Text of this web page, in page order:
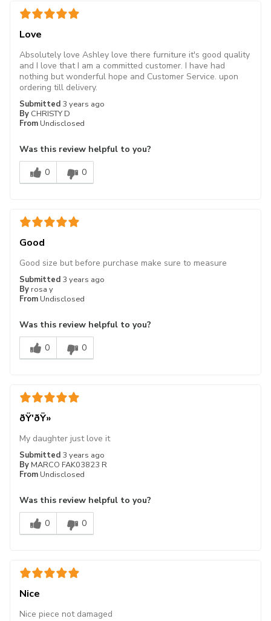
Love
Submitted 3 years ago
By CHRISTY D
From Undisclosed
Absolutely love Ashley love there furniture it's good quality
and I love that I am a committed customer. I have had
nothing but wonderful hope and Customer Service. upon
ordering till delivery.
Was this review helpful to you?
0
0
Good
Submitted 3 years ago
By rosa y
From Undisclosed
Good size but before purchase make sure to measure
Was this review helpful to you?
0
0
ðŸ'ðŸ»
Submitted 3 years ago
By MARCO FAK03823 R
From Undisclosed
My daughter just love it
Was this review helpful to you?
0
0
Nice
Nice piece not damaged